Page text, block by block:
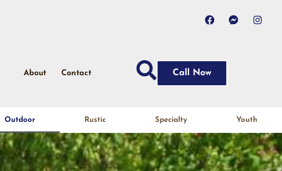
About Contact Call Now
Outdoor Rustic Specialty Youth